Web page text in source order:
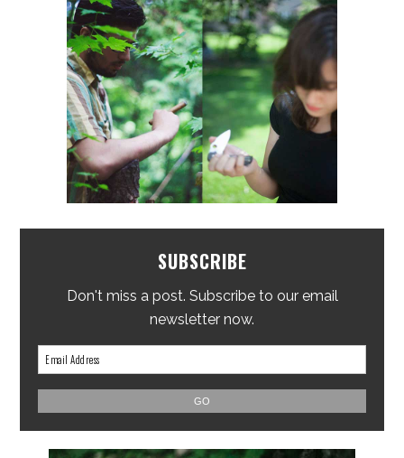
SUBSCRIBE
Don't miss a post. Subscribe to our email
newsletter now.